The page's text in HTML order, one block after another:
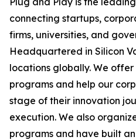
connecting startups,
firms, universities, and
Headquartered in Silicon
locations globally. We
programs and help our
stage of their innovation
execution. We also
programs and have built